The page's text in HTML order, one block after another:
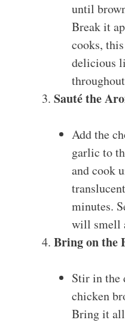
until
Break it
cooks,
delicious
Sauté the
Add the
garlic to
and cook
minutes.
will smell
Bring on the
Stir in the
chicken
Bring it all